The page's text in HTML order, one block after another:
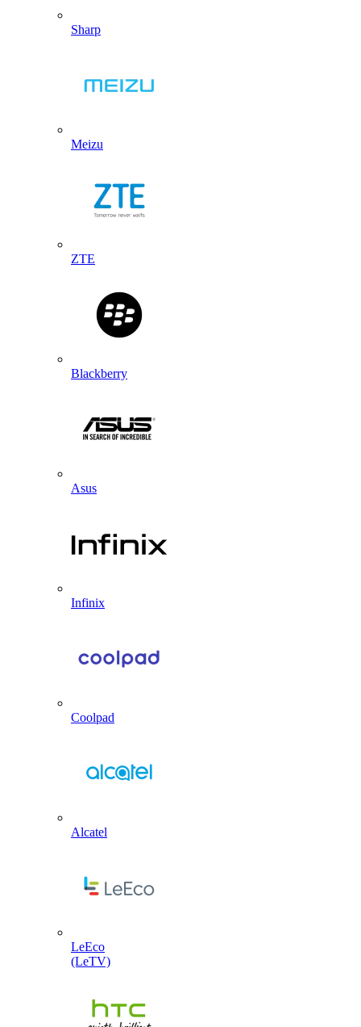
Sharp
Meizu
ZTE
Blackberry
Asus
Infinix
Coolpad
Alcatel
LeEco
(LeTV)